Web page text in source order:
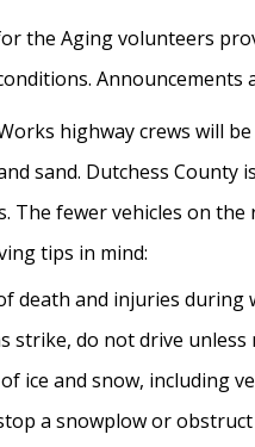
the Aging volunteers
highway crews will
sand. Dutchess
The fewer vehicles on
tips in mind:
death and injuries
strike, do not drive unless
ice and snow, including
a snowplow or